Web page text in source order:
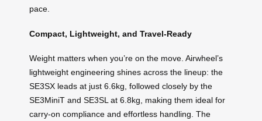
pace.
Compact, Lightweight, and Travel-Ready
Weight matters when you’re on the move. Airwheel’s
lightweight engineering shines across the lineup: the
SE3SX leads at just 6.6kg, followed closely by the
SE3MiniT and SE3SL at 6.8kg, making them ideal for
carry-on compliance and effortless handling. The